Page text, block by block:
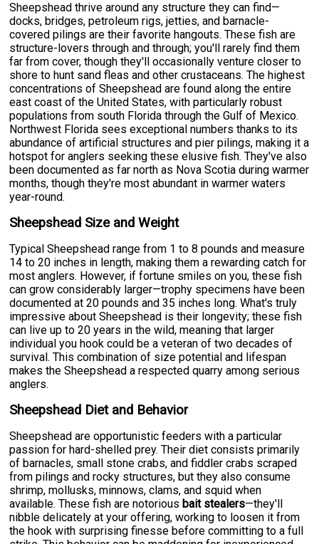
Sheepshead thrive around any structure they can find—
docks, bridges, petroleum rigs, jetties, and barnacle-
covered pilings are their favorite hangouts. These fish are
structure-lovers through and through; you'll rarely find them
far from cover, though they'll occasionally venture closer to
shore to hunt sand fleas and other crustaceans. The highest
concentrations of Sheepshead are found along the entire
east coast of the United States, with particularly robust
populations from south Florida through the Gulf of Mexico.
Northwest Florida sees exceptional numbers thanks to its
abundance of artificial structures and pier pilings, making it a
hotspot for anglers seeking these elusive fish. They've also
been documented as far north as Nova Scotia during warmer
months, though they're most abundant in warmer waters
year-round.
Sheepshead Size and Weight
Typical Sheepshead range from 1 to 8 pounds and measure
14 to 20 inches in length, making them a rewarding catch for
most anglers. However, if fortune smiles on you, these fish
can grow considerably larger—trophy specimens have been
documented at 20 pounds and 35 inches long. What's truly
impressive about Sheepshead is their longevity; these fish
can live up to 20 years in the wild, meaning that larger
individual you hook could be a veteran of two decades of
survival. This combination of size potential and lifespan
makes the Sheepshead a respected quarry among serious
anglers.
Sheepshead Diet and Behavior
Sheepshead are opportunistic feeders with a particular
passion for hard-shelled prey. Their diet consists primarily
of barnacles, small stone crabs, and fiddler crabs scraped
from pilings and rocky structures, but they also consume
shrimp, mollusks, minnows, clams, and squid when
available. These fish are notorious bait stealers—they'll
nibble delicately at your offering, working to loosen it from
the hook with surprising finesse before committing to a full